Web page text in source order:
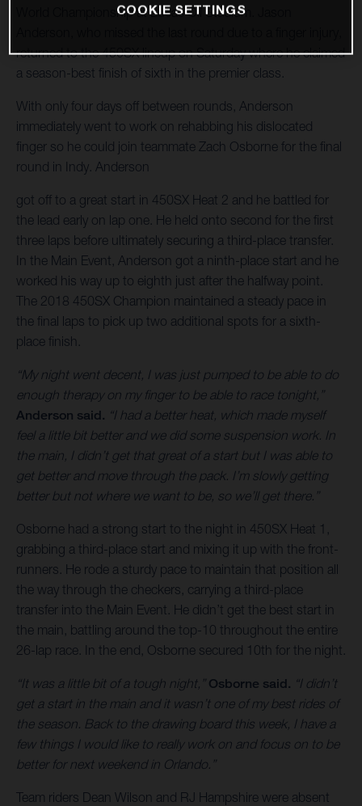
World Championship at Lucas Oil Stadium. Jason
returned to the 450SX lineup on Saturday where he claimed
a season-best finish of sixth in the premier class.
With only four days off between rounds, Anderson
immediately went to work on rehabbing his dislocated
finger so he could join teammate Zach Osborne for the final
round in Indy. Anderson
got off to a great start in 450SX Heat 2 and he battled for
the lead early on lap one. He held onto second for the first
three laps before ultimately securing a third-place transfer.
In the Main Event, Anderson got a ninth-place start and he
worked his way up to eighth just after the halfway point.
The 2018 450SX Champion maintained a steady pace in
the final laps to pick up two additional spots for a sixth-
place finish.
“My night went decent, I was just pumped to be able to do
enough therapy on my finger to be able to race tonight,”
Anderson said. “I had a better heat, which made myself
feel a little bit better and we did some suspension work. In
the main, I didn’t get that great of a start but I was able to
get better and move through the pack. I’m slowly getting
better but not where we want to be, so we’ll get there.”
Osborne had a strong start to the night in 450SX Heat 1,
grabbing a third-place start and mixing it up with the front-
runners. He rode a sturdy pace to maintain that position all
the way through the checkers, carrying a third-place
transfer into the Main Event. He didn’t get the best start in
the main, battling around the top-10 throughout the entire
26-lap race. In the end, Osborne secured 10th for the night.
“It was a little bit of a tough night,” Osborne said. “I didn’t
get a start in the main and it wasn’t one of my best rides of
the season. Back to the drawing board this week, I have a
few things I would like to really work on and focus on to be
better for next weekend in Orlando.”
Team riders Dean Wilson and RJ Hampshire were absent
COOKIE SETTINGS